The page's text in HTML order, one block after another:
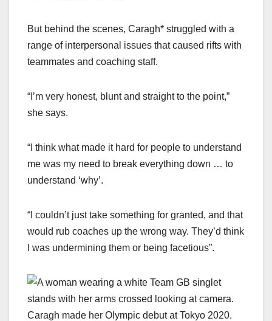
But behind the scenes, Caragh* struggled with a
range of interpersonal issues that caused rifts with
teammates and coaching staff.
“I’m very honest, blunt and straight to the point,”
she says.
“I think what made it hard for people to understand
me was my need to break everything down … to
understand ‘why’.
“I couldn’t just take something for granted, and that
would rub coaches up the wrong way. They’d think
I was undermining them or being facetious”.
Caragh made her Olympic debut at Tokyo 2020.